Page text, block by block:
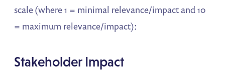
scale (where 1 = minimal relevance/impact and 10
= maximum relevance/impact):
Stakeholder Impact